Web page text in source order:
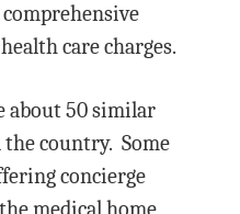
care charges.
about 50 similar
country. Some
concierge